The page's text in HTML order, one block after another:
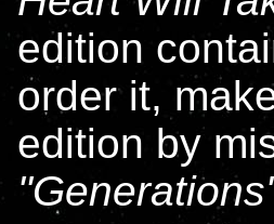
edition
order it,
edition by
Generations